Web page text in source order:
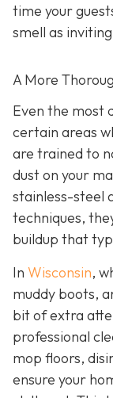
time your
smell as
A More
Even the most
certain areas
are trained to
dust on your
stainless-steel
techniques,
buildup that
In Wisconsin,
muddy boots,
bit of extra
professional
mop floors,
ensure your